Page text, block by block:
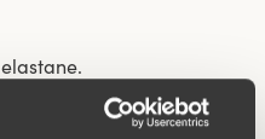
elastane.